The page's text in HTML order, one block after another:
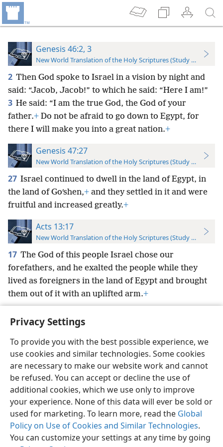
Privacy Settings
To provide you with the best possible experience, we
use cookies and similar technologies. Some cookies
are necessary to make our website work and cannot
be refused. You can accept or decline the use of
additional cookies, which we use only to improve
your experience. None of this data will ever be sold or
used for marketing. To learn more, read the Global
Policy on Use of Cookies and Similar Technologies.
You can customize your settings at any time by going
Genesis 46:2, 3
New World Translation of the Holy Scriptures (Study Edition)
2 Then God spoke to Israel in a vision by night and
said: “Jacob, Jacob!” to which he said: “Here I am!”
3 He said: “I am the true God, the God of your
father.+ Do not be afraid to go down to Egypt, for
there I will make you into a great nation.+
Genesis 47:27
New World Translation of the Holy Scriptures (Study Edition)
27 Israel continued to dwell in the land of Egypt, in
the land of Goʹshen,+ and they settled in it and were
fruitful and increased greatly.+
Acts 13:17
New World Translation of the Holy Scriptures (Study Edition)
17 The God of this people Israel chose our
forefathers, and he exalted the people while they
lived as foreigners in the land of Egypt and brought
them out of it with an uplifted arm.+
English Preferences
Copyright© 2026 Watch Tower Bible and Tract Society of Pennsylvania
Terms of Use Privacy Policy Privacy Settings
JW.ORG
Log In